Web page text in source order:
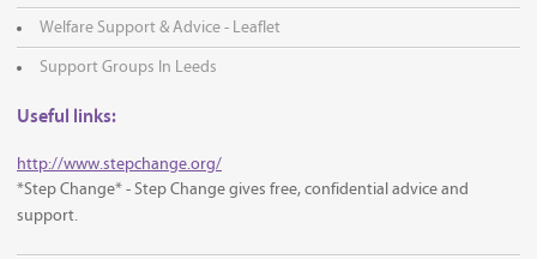
Welfare Support & Advice - Leaflet
Support Groups In Leeds
Useful links:
http://www.stepchange.org/
*Step Change* - Step Change gives free, confidential advice and
support.